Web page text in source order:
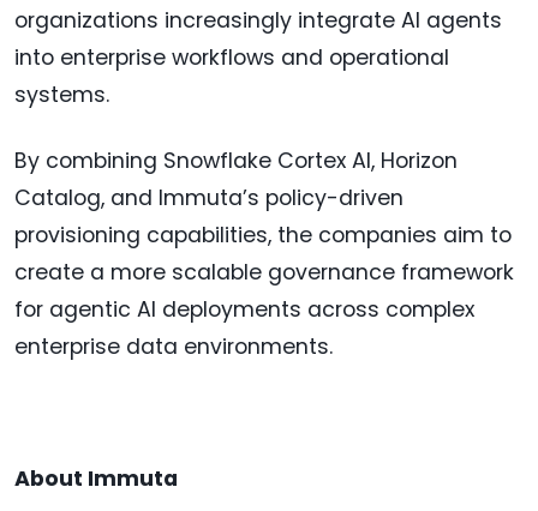
organizations increasingly integrate AI agents
into enterprise workflows and operational
systems.
By combining Snowflake Cortex AI, Horizon
Catalog, and Immuta’s policy-driven
provisioning capabilities, the companies aim to
create a more scalable governance framework
for agentic AI deployments across complex
enterprise data environments.
About Immuta